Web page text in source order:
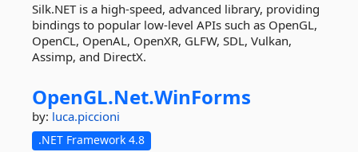
Silk.NET is a high-speed, advanced library, providing
bindings to popular low-level APIs such as OpenGL,
OpenCL, OpenAL, OpenXR, GLFW, SDL, Vulkan,
Assimp, and DirectX.
OpenGL.Net.WinForms
by: luca.piccioni
.NET Framework 4.8